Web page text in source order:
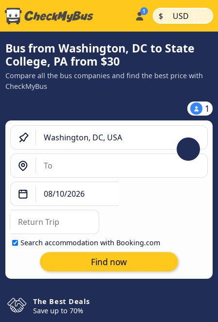
$ | USD |
Bus from Washington, DC to State
College, PA from $30
Compare all the bus companies and find the best price with
CheckMyBus
1
Search accommodation with Booking.com
Find now
The Best Deals
Save up to 70%